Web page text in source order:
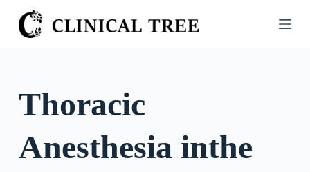
S
k
n
Thoracic
Anesthesia inthe